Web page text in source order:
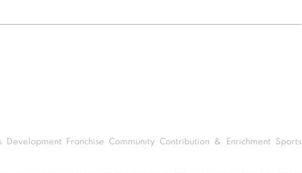
Development Franchise Community Contribution & Enrichment Sports